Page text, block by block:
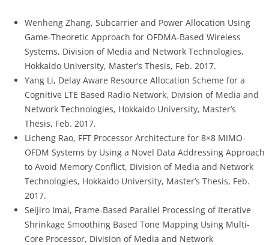
Wenheng Zhang, Subcarrier and Power Allocation Using
Game-Theoretic Approach for OFDMA-Based Wireless
Systems, Division of Media and Network Technologies,
Hokkaido University, Master’s Thesis, Feb. 2017.
Yang Li, Delay Aware Resource Allocation Scheme for a
Cognitive LTE Based Radio Network, Division of Media and
Network Technologies, Hokkaido University, Master’s
Thesis, Feb. 2017.
Licheng Rao, FFT Processor Architecture for 8×8 MIMO-
OFDM Systems by Using a Novel Data Addressing Approach
to Avoid Memory Conflict, Division of Media and Network
Technologies, Hokkaido University, Master’s Thesis, Feb.
2017.
Seijiro Imai, Frame-Based Parallel Processing of Iterative
Shrinkage Smoothing Based Tone Mapping Using Multi-
Core Processor, Division of Media and Network